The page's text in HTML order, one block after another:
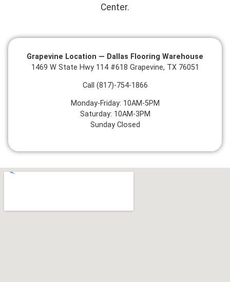
Center.
Grapevine Location — Dallas Flooring Warehouse
1469 W State Hwy 114 #618 Grapevine, TX 76051
Call (817)-754-1866
Monday-Friday: 10AM-5PM
Saturday: 10AM-3PM
Sunday Closed